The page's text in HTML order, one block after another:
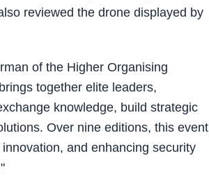
reviewed the drone displayed by
of the Higher Organising
together elite leaders,
knowledge, build strategic
Over nine editions, this event
and enhancing security